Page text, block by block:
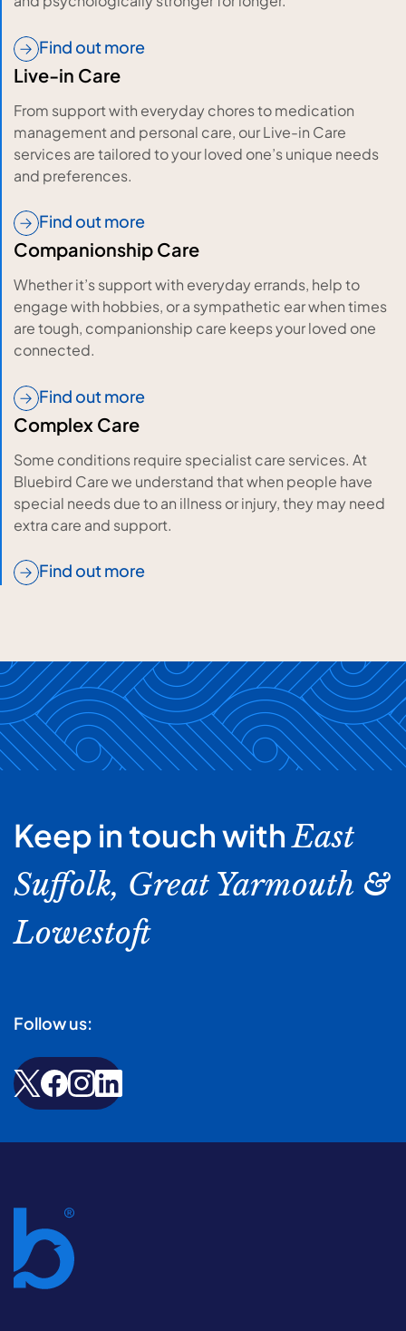
Find out more
Live-in Care
From support with everyday chores to medication
management and personal care, our Live-in Care
services are tailored to your loved one’s unique needs
and preferences.
Find out more
Companionship Care
Whether it’s support with everyday errands, help to
engage with hobbies, or a sympathetic ear when times
are tough, companionship care keeps your loved one
connected.
Find out more
Complex Care
Some conditions require specialist care services. At
Bluebird Care we understand that when people have
special needs due to an illness or injury, they may need
extra care and support.
Find out more
Keep in touch withEast
Suffolk, Great Yarmouth &
Lowestoft
Follow us: